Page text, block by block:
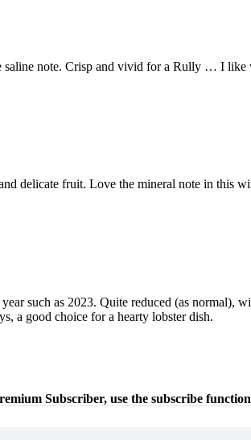
note. Crisp and vivid for a Rully … I like
delicate fruit. Love the mineral note in this
such as 2023. Quite reduced (as normal),
a good choice for a hearty lobster dish.
Subscriber, use the subscribe